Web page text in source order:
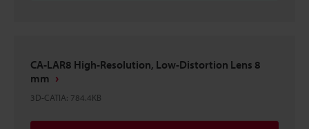
CA-LAR8 High-Resolution, Low-Distortion Lens 8
mm
3D-CATIA: 784.4KB